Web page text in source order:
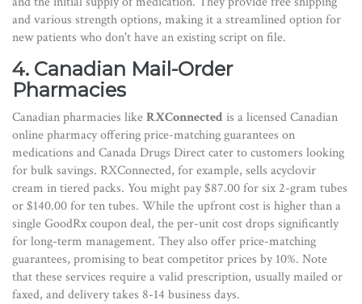
and various strength options, making it a streamlined option for
new patients who don't have an existing script on file.
4. Canadian Mail-Order
Pharmacies
Canadian pharmacies likeRXConnected is a licensed Canadian
online pharmacy offering price-matching guarantees on
medications and Canada Drugs Direct cater to customers looking
for bulk savings. RXConnected, for example, sells acyclovir
cream in tiered packs. You might pay $87.00 for six 2-gram tubes
or $140.00 for ten tubes. While the upfront cost is higher than a
single GoodRx coupon deal, the per-unit cost drops significantly
for long-term management. They also offer price-matching
guarantees, promising to beat competitor prices by 10%. Note
that these services require a valid prescription, usually mailed or
faxed, and delivery takes 8-14 business days.